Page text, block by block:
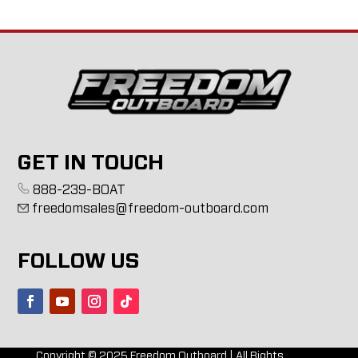
GET IN TOUCH
888-239-BOAT
freedomsales@freedom-outboard.com
FOLLOW US